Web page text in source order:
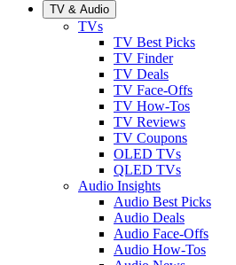
TV & Audio
TVs
TV Best Picks
TV Finder
TV Deals
TV Face-Offs
TV How-Tos
TV Reviews
TV Coupons
OLED TVs
QLED TVs
Audio Insights
Audio Best Picks
Audio Deals
Audio Face-Offs
Audio How-Tos